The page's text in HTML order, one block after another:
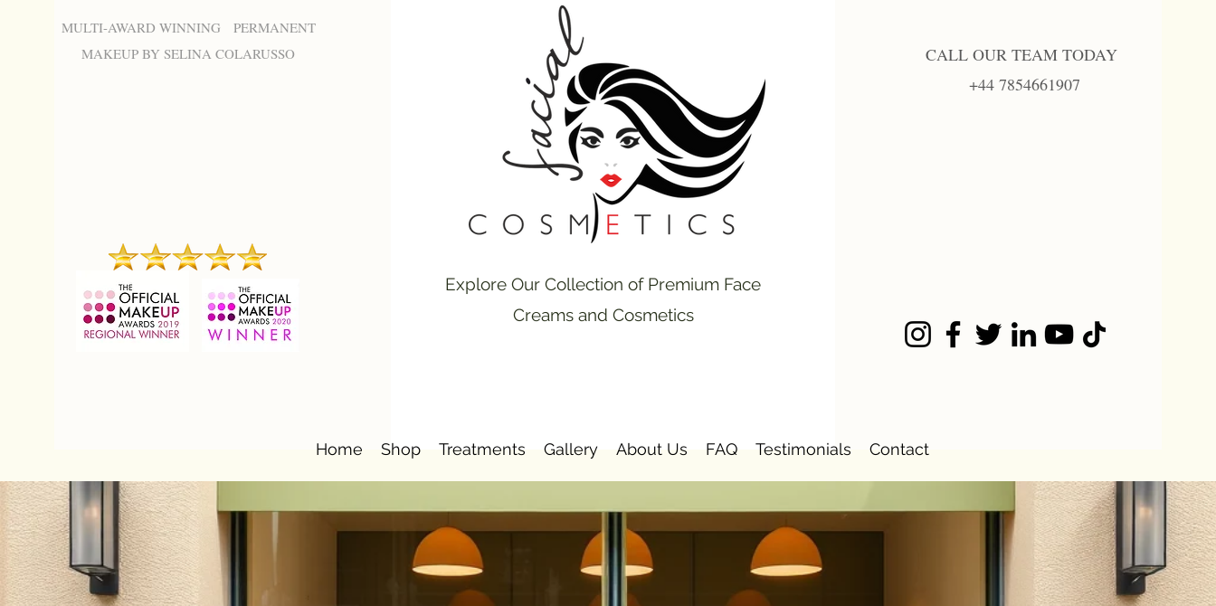
MULTI-AWARD WINNING PERMANENT
MAKEUP BY SELINA COLARUSSO
Explore Our Collection of Premium Face
Creams and Cosmetics
CALL OUR TEAM TODAY
+44 7854661907
Home Shop Treatments Gallery About Us FAQ Testimonials Contact